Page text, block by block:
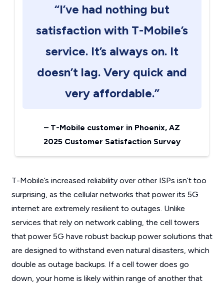
“I’ve had nothing but
satisfaction with T-Mobile’s
service. It’s always on. It
doesn’t lag. Very quick and
very affordable.”
– T-Mobile customer in Phoenix, AZ
2025 Customer Satisfaction Survey
T-Mobile’s increased reliability over other ISPs isn’t too
surprising, as the cellular networks that power its 5G
internet are extremely resilient to outages. Unlike
services that rely on network cabling, the cell towers
that power 5G have robust backup power solutions that
are designed to withstand even natural disasters, which
double as outage backups. If a cell tower does go
down, your home is likely within range of another that